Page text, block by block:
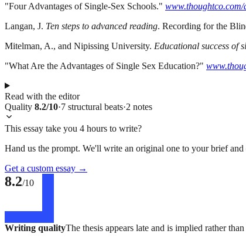
"Four Advantages of Single-Sex Schools." www.thoughtco.com/
Langan, J. Ten steps to advanced reading. Recording for the
Mitelman, A., and Nipissing University. Educational success of
"What Are the Advantages of Single Sex Education?"
Read with the editor
Quality 8.2/10·7 structural beats·2 notes
This essay take you 4 hours to write?
Hand us the prompt. We'll write an original one to your brief and
Get a custom essay →
8.2/10
Writing qualityThe thesis appears late and is implied rather